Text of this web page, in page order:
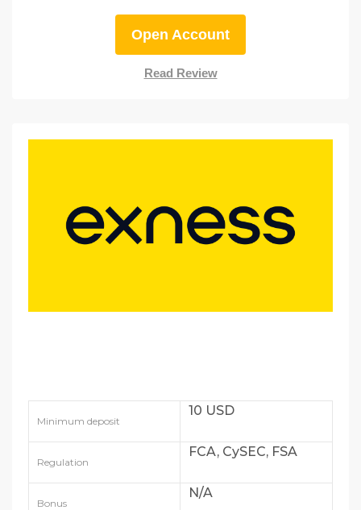
Open Account
Read Review
Minimum deposit
10 USD
Regulation
FCA, CySEC, FSA
Bonus
N/A